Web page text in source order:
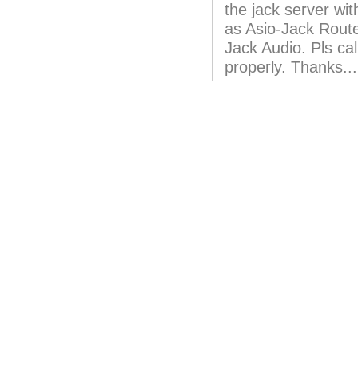
the jack server
as Asio-Jack
Jack Audio. Pls
properly.